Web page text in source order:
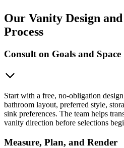
Our Vanity Design
Process
Consult on Goals and Space
Start with a free, no-obligation
bathroom layout, preferred style,
sink preferences. The team helps
vanity direction before selections
Measure, Plan, and Render